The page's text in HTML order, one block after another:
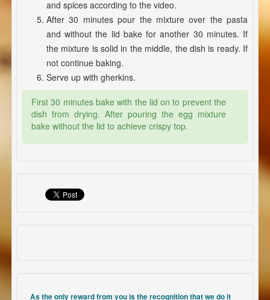
and spices according to the video.
After 30 minutes pour the mixture over the pasta
and without the lid bake for another 30 minutes. If
the mixture is solid in the middle, the dish is ready. If
not continue baking.
Serve up with gherkins.
First 30 minutes bake with the lid on to prevent the
dish from drying. After pouring the egg mixture
bake without the lid to achieve crispy top.
As the only reward from you is the recognition that we do it